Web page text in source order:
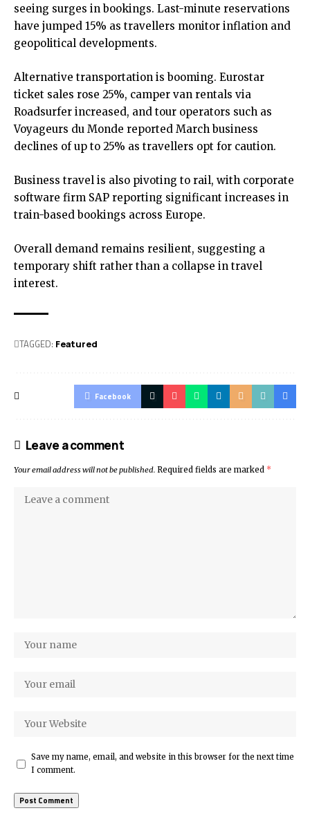
seeing surges in bookings. Last-minute reservations
have jumped 15% as travellers monitor inflation and
geopolitical developments.
Alternative transportation is booming. Eurostar
ticket sales rose 25%, camper van rentals via
Roadsurfer increased, and tour operators such as
Voyageurs du Monde reported March business
declines of up to 25% as travellers opt for caution.
Business travel is also pivoting to rail, with corporate
software firm SAP reporting significant increases in
train-based bookings across Europe.
Overall demand remains resilient, suggesting a
temporary shift rather than a collapse in travel
interest.
TAGGED: Featured
Facebook
Leave a comment
Your email address will not be published. Required fields are marked *
Save my name, email, and website in this browser for the next time
I comment.